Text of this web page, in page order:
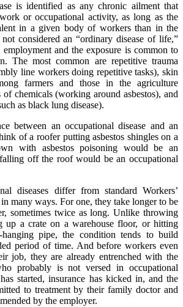
is identified as any chronic ailment that
or occupational activity, as long as the
in a given body of workers than in the
considered an “ordinary disease of life,”
and the exposure is common to
The most common are repetitive trauma
line workers doing repetitive tasks), skin
farmers and those in the agriculture
chemicals (working around asbestos), and
as black lung disease).
between an occupational disease and an
of a roofer putting asbestos shingles on a
with asbestos poisoning would be an
off the roof would be an occupational
diseases differ from standard Workers’
many ways. For one, they take longer to be
sometimes twice as long. Unlike throwing
up a crate on a warehouse floor, or hitting
pipe, the condition tends to build
period of time. And before workers even
job, they are already entrenched with the
probably is not versed in occupational
started, insurance has kicked in, and the
to treatment by their family doctor and
by the employer.